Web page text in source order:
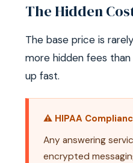
The Hidden
The base price is
more hidden fees
up fast.
⚠ HIPAA
Any answering
encrypted